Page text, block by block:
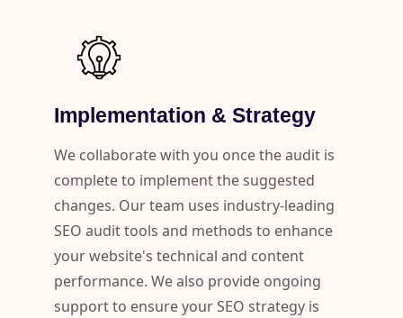
Implementation & Strategy
We collaborate with you once the audit is
complete to implement the suggested
changes. Our team uses industry-leading
SEO audit tools and methods to enhance
your website's technical and content
performance. We also provide ongoing
support to ensure your SEO strategy is